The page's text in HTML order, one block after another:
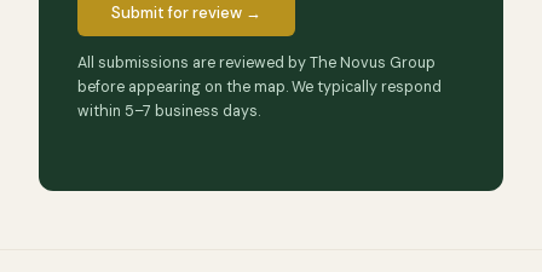
Submit for review →
All submissions are reviewed by The Novus Group
before appearing on the map. We typically respond
within 5–7 business days.